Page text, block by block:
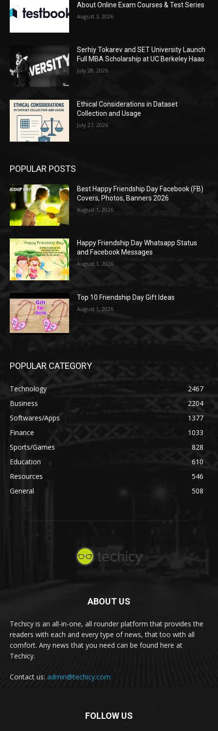
About Online Exam Courses & Test Series
August 3, 2026
Serhiy Tokarev and SET University Launch
Full MBA Scholarship at UC Berkeley Haas
July 28, 2026
Ethical Considerations in Dataset
Collection and Usage
July 27, 2026
POPULAR POSTS
Best Happy Friendship Day Facebook (FB)
Covers, Photos, Banners 2026
August 1, 2026
Happy Friendship Day Whatsapp Status
and Facebook Messages
August 1, 2026
Top 10 Friendship Day Gift Ideas
August 1, 2026
POPULAR CATEGORY
Technology
2467
Business
2204
Softwares/Apps
1377
Finance
1033
Sports/Games
828
Education
610
Resources
546
General
508
ABOUT US
Techicy is an all-in-one, all rounder platform that provides the
readers with each and every type of news, that too with all
comfort. Any news that you need can be found here at
Techicy.
Contact us: admin@techicy.com
FOLLOW US